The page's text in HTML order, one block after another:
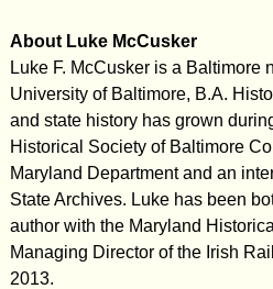
About Luke McCusker
Luke F. McCusker is a Baltimore
University of Baltimore, B.A.
and state history has grown
Historical Society of Baltimore
Maryland Department and an
State Archives. Luke has been
author with the Maryland
Managing Director of the Irish
2013.